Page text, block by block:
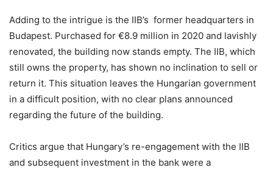
Adding to the intrigue is the IIB’s former headquarters in
Budapest. Purchased for €8.9 million in 2020 and lavishly
renovated, the building now stands empty. The IIB, which
still owns the property, has shown no inclination to sell or
return it. This situation leaves the Hungarian government
in a difficult position, with no clear plans announced
regarding the future of the building.
Critics argue that Hungary’s re-engagement with the IIB
and subsequent investment in the bank were a